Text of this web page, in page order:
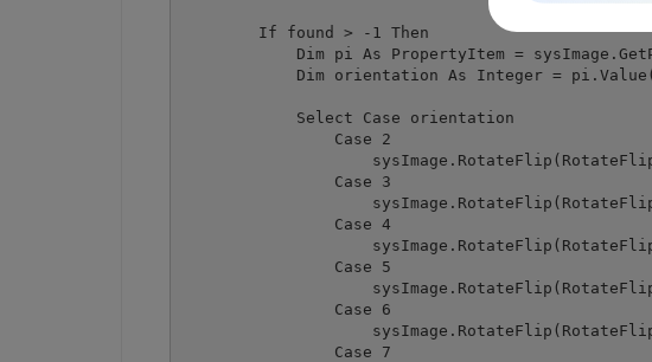
        If found > -1 Then
Dim pi As PropertyItem =
Dim orientation As Integer =
            Select Case orientation
                Case 2
                Case 3
                Case 4
                Case 5
                Case 6
                Case 7